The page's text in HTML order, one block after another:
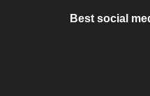
Best social